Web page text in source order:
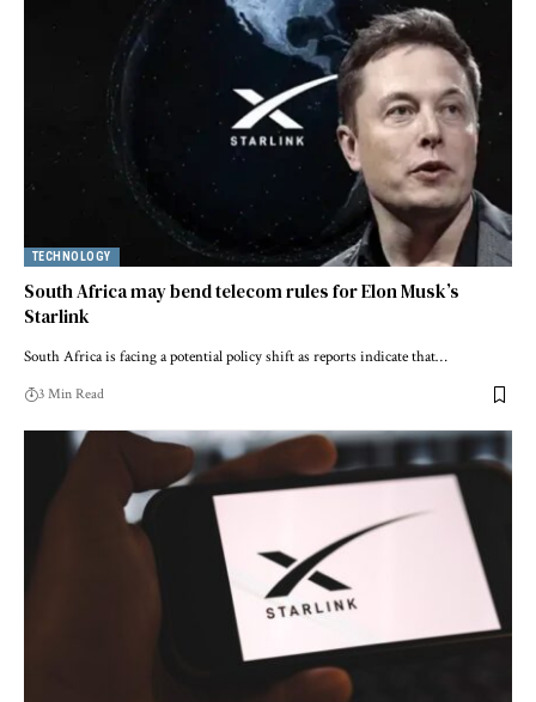
TECHNOLOGY
South Africa may bend telecom rules for Elon Musk’s
Starlink
South Africa is facing a potential policy shift as reports indicate that…
3 Min Read